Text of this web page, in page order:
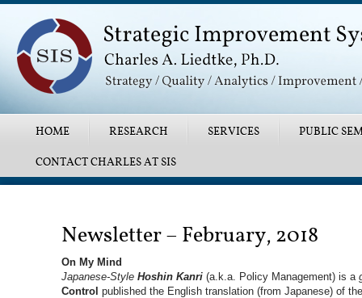
Main menu
SKIP TO PRIMARY CONTENT
SKIP TO SECONDARY CONTENT
HOME RESEARCH SERVICES
PUBLIC
CONTACT CHARLES AT SIS
Newsletter – February, 2018
On My Mind
Japanese-Style Hoshin Kanri (a.k.a. Policy Management) is a
Control published the English translation (from Japanese) of